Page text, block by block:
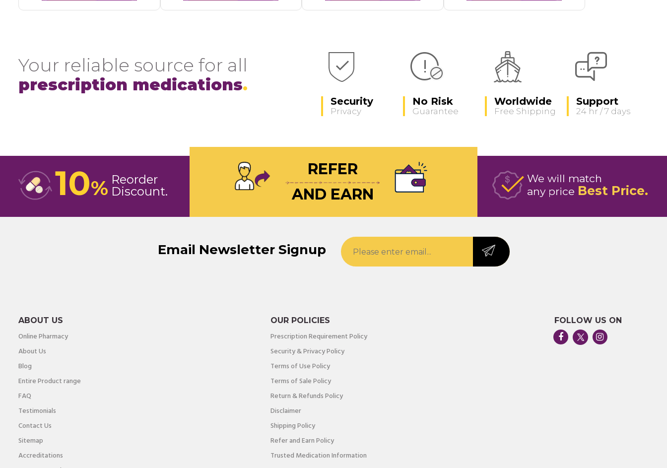
Your reliable source for all
prescription medications
Security
Privacy
No Risk
Guarantee
Worldwide
Free Shipping
Support
24 hr / 7 days
10% Reorder
Discount
We will match
any price Best Price
REFER
AND EARN
Email Newsletter Signup
ABOUT US
Online Pharmacy
About Us
Blog
Entire Product range
FAQ
Testimonials
Contact Us
Sitemap
Accreditations
OUR POLICIES
Prescription Requirement Policy
Security & Privacy Policy
Terms of Use Policy
Terms of Sale Policy
Return & Refunds Policy
Disclaimer
Shipping Policy
Refer and Earn Policy
Trusted Medication Information
FOLLOW US ON